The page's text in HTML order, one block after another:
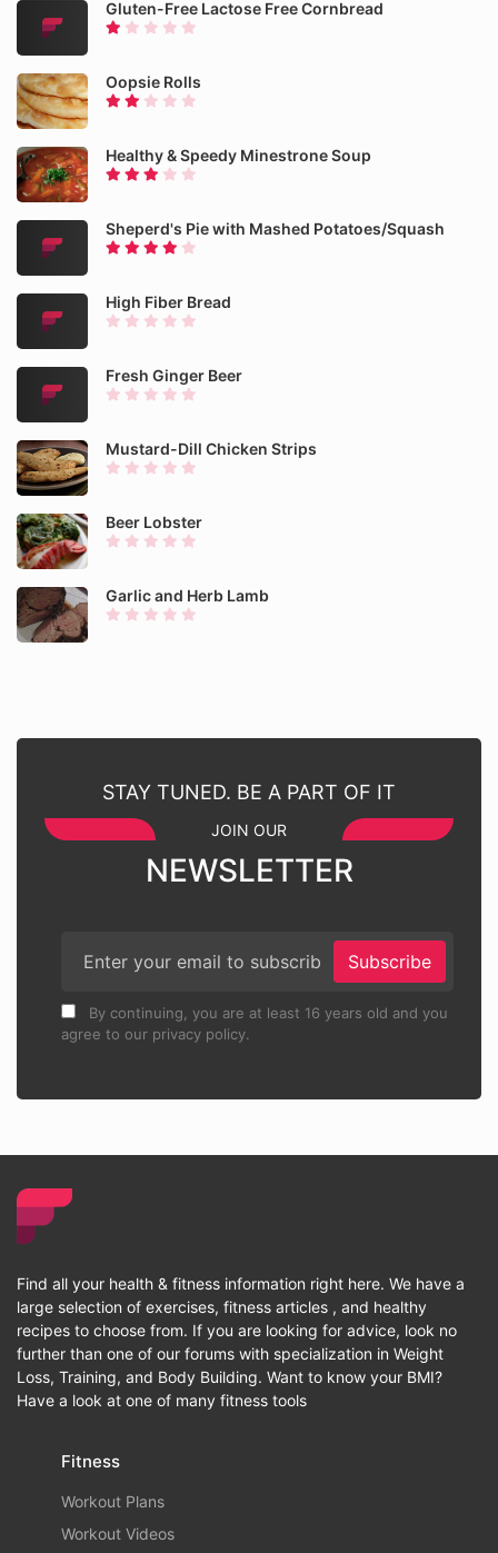
Gluten-Free Lactose Free Cornbread
Oopsie Rolls
Healthy & Speedy Minestrone Soup
Sheperd's Pie with Mashed Potatoes/Squash
High Fiber Bread
Fresh Ginger Beer
Mustard-Dill Chicken Strips
Beer Lobster
Garlic and Herb Lamb
STAY TUNED. BE A PART OF IT
JOIN OUR
NEWSLETTER
Subscribe
By continuing, you are at least 16 years old and you
agree to our privacy policy.
Find all your health & fitness information right here. We have a
large selection of exercises, fitness articles , and healthy
recipes to choose from. If you are looking for advice, look no
further than one of our forums with specialization in Weight
Loss, Training, and Body Building. Want to know your BMI?
Have a look at one of many fitness tools
Fitness
Workout Plans
Workout Videos